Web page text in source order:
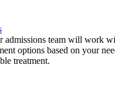
admissions team will work
options based on your
treatment.